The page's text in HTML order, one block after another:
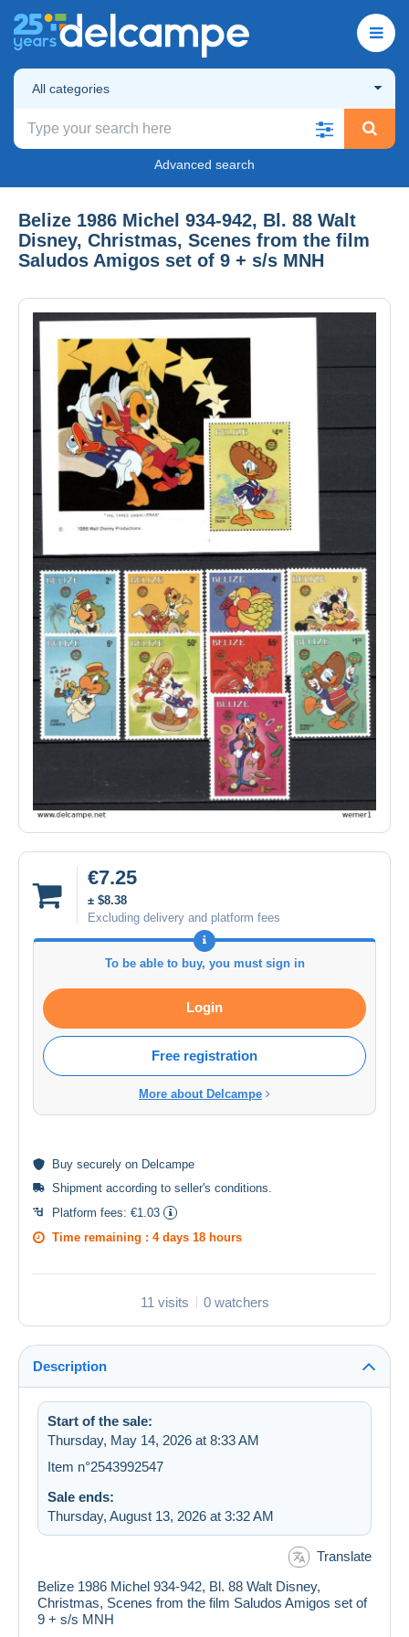
All categories
Advanced search
Belize 1986 Michel 934-942, Bl. 88 Walt
Disney, Christmas, Scenes from the film
Saludos Amigos set of 9 + s/s MNH
€7.25
± $8.38
Excluding delivery and platform fees
To be able to buy, you must sign in
Login
Free registration
More about Delcampe
Buy securely on Delcampe
Shipment according to seller's conditions
Platform fees: €1.03
Time remaining : 4 days 18 hours
11 visits 0 watchers
Description
Start of the sale:
Thursday, May 14, 2026 at 8:33 AM
Item n°2543992547
Sale ends:
Thursday, August 13, 2026 at 3:32 AM
Translate
Belize 1986 Michel 934-942, Bl. 88 Walt Disney,
Christmas, Scenes from the film Saludos Amigos set of
9 + s/s MNH